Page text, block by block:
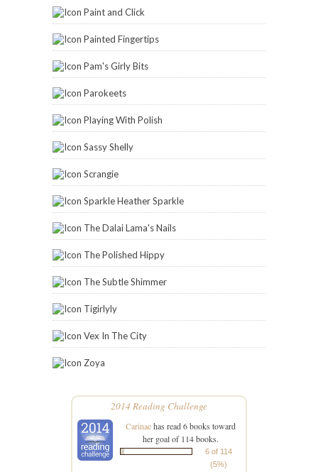
Paint and Click
Painted Fingertips
Pam's Girly Bits
Parokeets
Playing With Polish
Sassy Shelly
Scrangie
Sparkle Heather Sparkle
The Dalai Lama's Nails
The Polished Hippy
The Subtle Shimmer
Tigirlyly
Vex In The City
Zoya
2014 Reading Challenge
Carinaehas read 6 books toward
her goal of 114 books.
6 of 114
(5%)